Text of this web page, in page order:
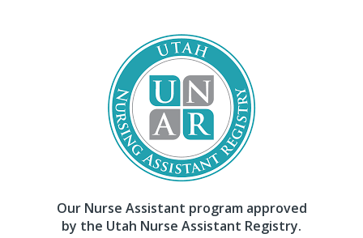
Our Nurse Assistant program approved
by the Utah Nurse Assistant Registry.